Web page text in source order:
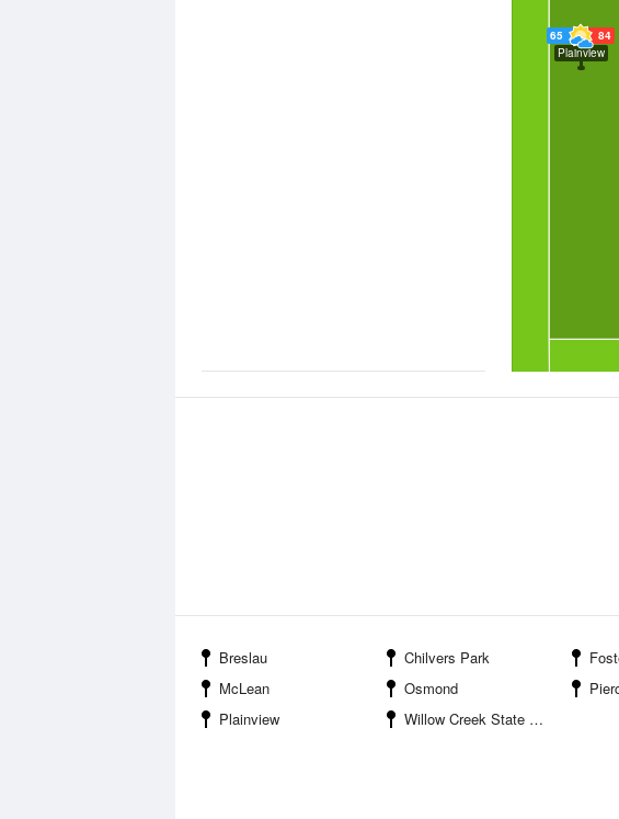
65
84
Plainview
Breslau Chilvers Park
McLean
Osmond
Plainview
Willow Creek State Recreation Area